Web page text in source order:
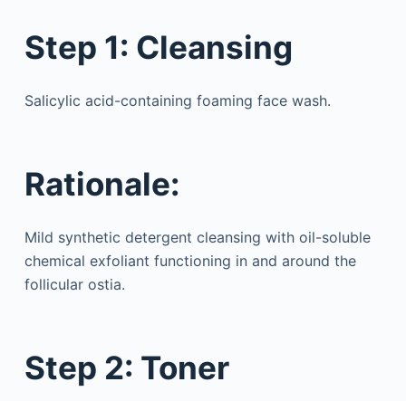
Step 1: Cleansing
Salicylic acid-containing foaming face wash.
Rationale:
Mild synthetic detergent cleansing with oil-soluble
chemical exfoliant functioning in and around the
follicular ostia.
Step 2: Toner